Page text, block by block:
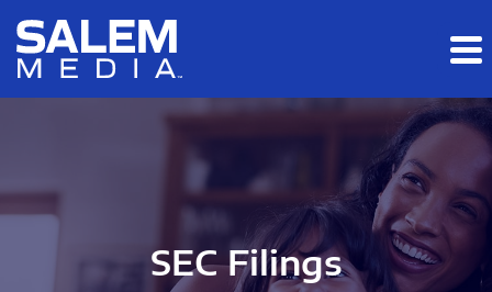
Skip to main content
Skip to section navigation
SEC Filings